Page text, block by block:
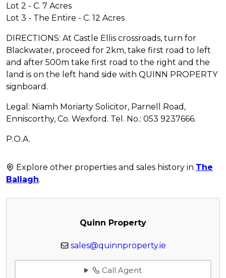
Lot 2 - C. 7 Acres
Lot 3 - The Entire - C. 12 Acres
DIRECTIONS: At Castle Ellis crossroads, turn for
Blackwater, proceed for 2km, take first road to left
and after 500m take first road to the right and the
land is on the left hand side with QUINN PROPERTY
signboard.
Legal: Niamh Moriarty Solicitor, Parnell Road,
Enniscorthy, Co. Wexford. Tel. No.: 053 9237666.
P.O.A.
Explore other properties and sales history in The
Ballagh.
Quinn Property
sales@quinnproperty.ie
Call Agent